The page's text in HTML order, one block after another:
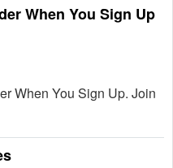
When You Sign Up
When You Sign Up. Join